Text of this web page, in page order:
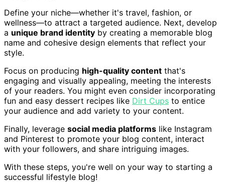
Define your niche—whether it's travel, fashion, or
wellness—to attract a targeted audience. Next, develop
a unique brand identity by creating a memorable blog
name and cohesive design elements that reflect your
style.
Focus on producing high-quality content that's
engaging and visually appealing, meeting the interests
of your readers. You might even consider incorporating
fun and easy dessert recipes like Dirt Cups to entice
your audience and add variety to your content.
Finally, leverage social media platforms like Instagram
and Pinterest to promote your blog content, interact
with your followers, and share intriguing images.
With these steps, you're well on your way to starting a
successful lifestyle blog!